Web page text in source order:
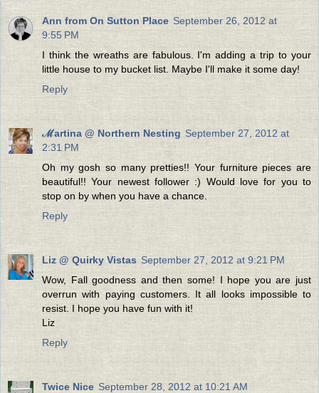
Ann from On Sutton Place September 26, 2012 at
9:55 PM
I think the wreaths are fabulous. I'm adding a trip to your
little house to my bucket list. Maybe I'll make it some day!
Reply
ℳartina @ Northern Nesting September 27, 2012 at
2:31 PM
Oh my gosh so many pretties!! Your furniture pieces are
beautiful!! Your newest follower :) Would love for you to
stop on by when you have a chance.
Reply
Liz @ Quirky Vistas September 27, 2012 at 9:21 PM
Wow, Fall goodness and then some! I hope you are just
overrun with paying customers. It all looks impossible to
resist. I hope you have fun with it!
Liz
Reply
Twice Nice September 28, 2012 at 10:21 AM